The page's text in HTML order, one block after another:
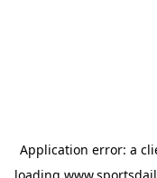
Application error: a